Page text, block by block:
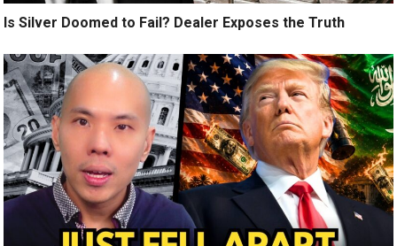
Is Silver Doomed to Fail? Dealer Exposes the Truth